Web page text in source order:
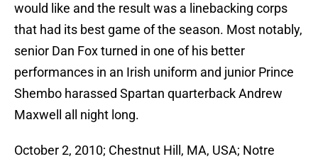
would like and the result was a linebacking corps
that had its best game of the season. Most notably,
senior Dan Fox turned in one of his better
performances in an Irish uniform and junior Prince
Shembo harassed Spartan quarterback Andrew
Maxwell all night long.
October 2, 2010; Chestnut Hill, MA, USA; Notre